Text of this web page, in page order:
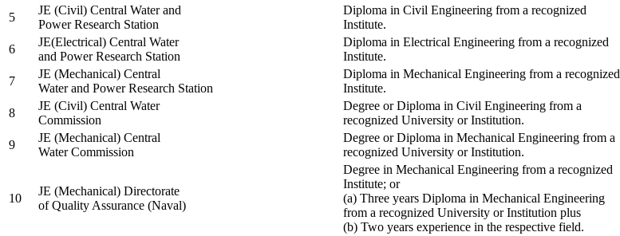
5
JE (Civil) Central Water and
Power Research Station
Diploma in Civil Engineering from a recognized
Institute.
6
JE(Electrical) Central Water
and Power Research Station
Diploma in Electrical Engineering from a recognized
Institute.
7
JE (Mechanical) Central
Water and Power Research Station
Diploma in Mechanical Engineering from a recognized
Institute.
8
JE (Civil) Central Water
Commission
Degree or Diploma in Civil Engineering from a
recognized University or Institution.
9
JE (Mechanical) Central
Water Commission
Degree or Diploma in Mechanical Engineering from a
recognized University or Institution.
10
JE (Mechanical) Directorate
of Quality Assurance (Naval)
Degree in Mechanical Engineering from a recognized
Institute; or
(a) Three years Diploma in Mechanical Engineering
from a recognized University or Institution plus
(b) Two years experience in the respective field.